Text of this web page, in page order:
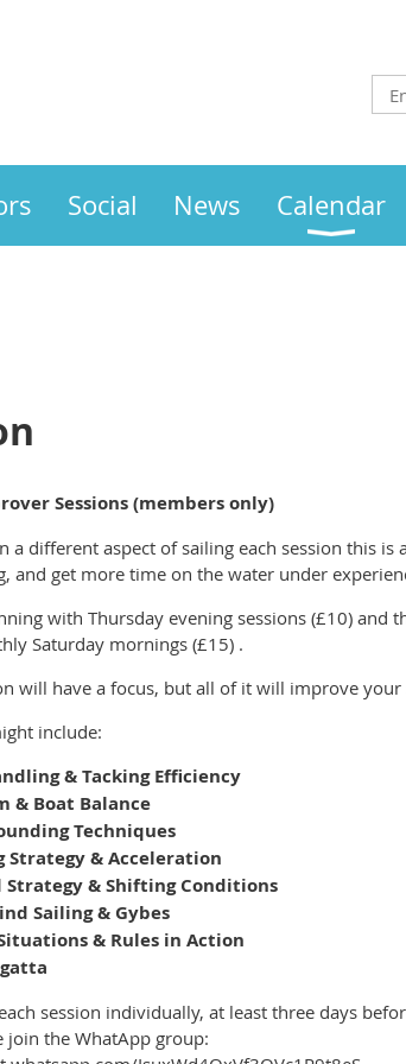
Social News Calendar
Sessions (members only)
a different aspect of sailing each session this
and get more time on the water under
with Thursday evening sessions (£10) and
Saturday mornings (£15) .
will have a focus, but all of it will improve your
include:
& Tacking Efficiency
& Boat Balance
Techniques
Strategy & Acceleration
Strategy & Shifting Conditions
Sailing & Gybes
& Rules in Action
session individually, at least three days
join the WhatApp group: